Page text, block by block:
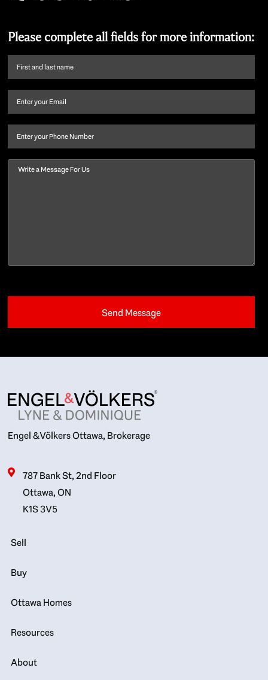
Please complete all fields for more information:
First
name
last
Email (Required)
Phone
Message
Engel & Völkers Ottawa, Brokerage
787 Bank St, 2nd Floor
Ottawa, ON
K1S 3V5
Sell
Buy
Ottawa Homes
Resources
About